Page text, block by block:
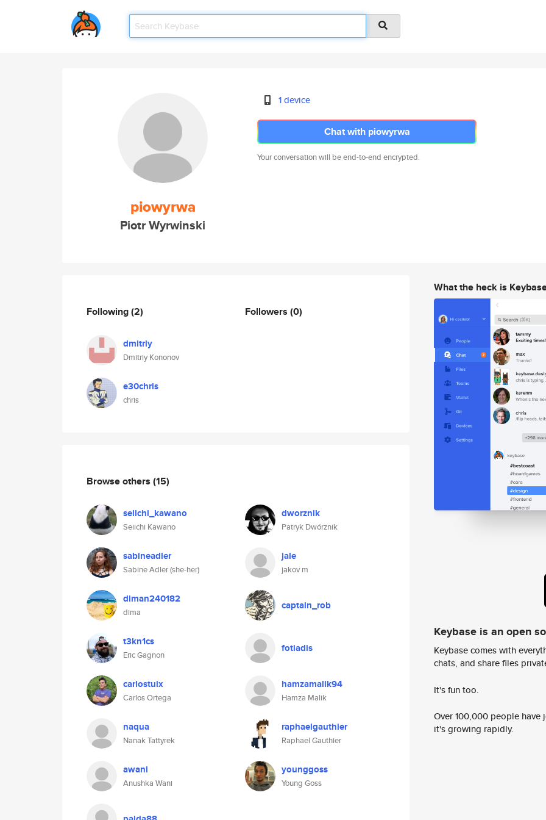
piowyrwa
Piotr Wyrwinski
1 device
Chat with piowyrwa
Your conversation will be end-to-end encrypted.
Following(2)
dmitriy
Dmitriy Kononov
e30chris
chris
Followers (0)
Browse others (15)
seiichi_kawano
Seiichi Kawano
dworznik
Patryk Dwórznik
sabineadler
Sabine Adler (she-her)
jale
jakov m
diman240182
dima
captain_rob
t3kn1cs
Eric Gagnon
fotiadis
carlostuix
Carlos Ortega
hamzamalik94
Hamza Malik
naqua
Nanak Tattyrek
raphaelgauthier
Raphael Gauthier
awani
Anushka Wani
younggoss
Young Goss
What the heck is
Keybase is an open
Keybase comes with
chats, and share files
It's fun too.
Over 100,000 people
it's growing rapidly.